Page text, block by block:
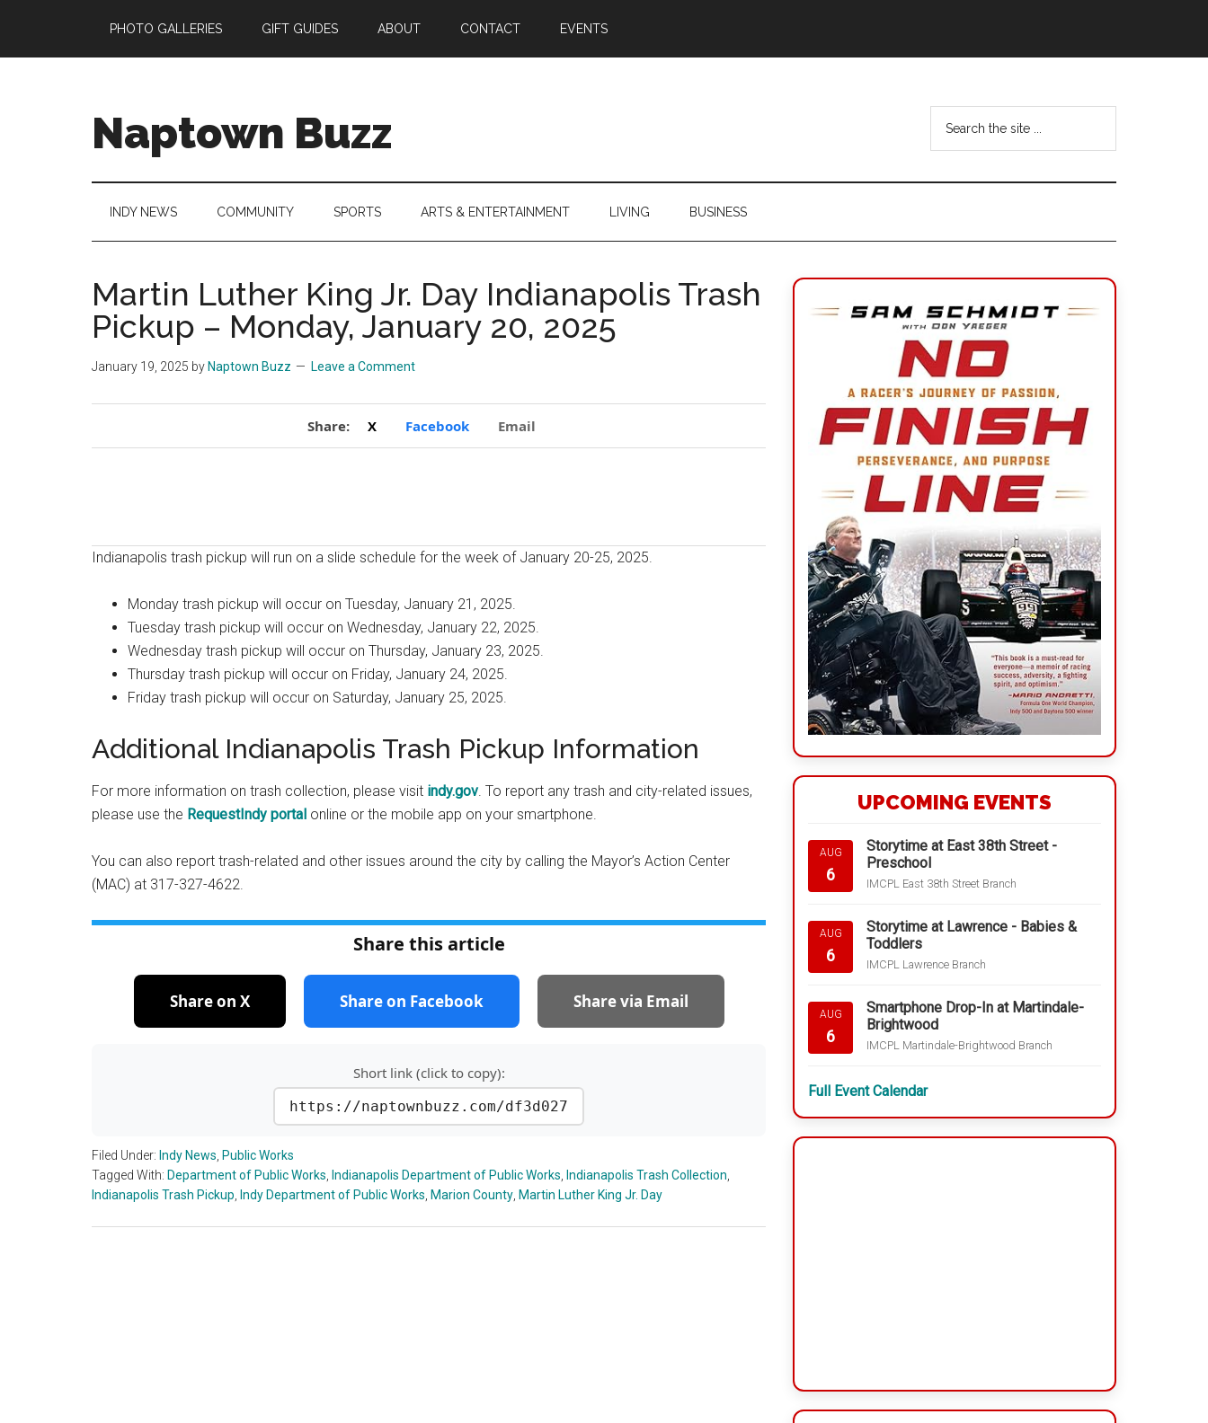
main
secondary
primary
footer
PHOTO GALLERIES GIFT GUIDES ABOUT CONTACT EVENTS
Naptown Buzz
Source
Indy!
...
INDY NEWS COMMUNITY SPORTS ARTS & ENTERTAINMENT LIVING BUSINESS
Martin Luther King Jr. Day Indianapolis Trash
Pickup – Monday, January 20, 2025
January 19, 2025 by Naptown Buzz Leave a Comment
Share: X Facebook Email
Indianapolis trash pickup will run on a slide schedule for the week of January 20-25, 2025.
Monday trash pickup will occur on Tuesday, January 21, 2025.
Tuesday trash pickup will occur on Wednesday, January 22, 2025.
Wednesday trash pickup will occur on Thursday, January 23, 2025.
Thursday trash pickup will occur on Friday, January 24, 2025.
Friday trash pickup will occur on Saturday, January 25, 2025.
Additional Indianapolis Trash Pickup Information
For more information on trash collection, please visit indy.gov. To report any trash and city-related issues,
please use the RequestIndy portal online or the mobile app on your smartphone.
You can also report trash-related and other issues around the city by calling the Mayor’s Action Center
(MAC) at 317-327-4622.
Share this article
Share on X Share on Facebook Share via Email
Short link (click to copy):
https://naptownbuzz.com/df3d027
Filed Under: Indy News Public Works
Tagged With: Department of Public Works Indianapolis Department of Public Works Indianapolis Trash Collection
Indianapolis Trash Pickup
Indy Department of Public Works Marion County Martin Luther King Jr. Day
Primary
Sidebar
UPCOMING EVENTS
AUG
6
Storytime at East 38th Street -
Preschool
IMCPL East 38th Street Branch
AUG
6
Storytime at Lawrence - Babies &
Toddlers
IMCPL Lawrence Branch
AUG
6
Smartphone Drop-In at Martindale-
Brightwood
IMCPL Martindale-Brightwood Branch
Full Event Calendar